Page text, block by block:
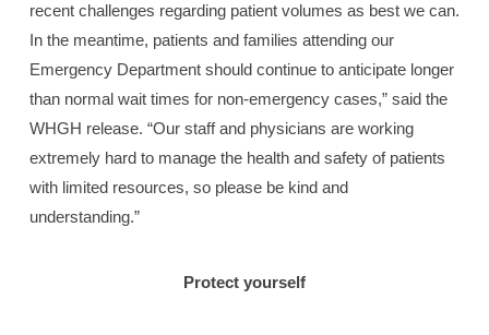
recent challenges regarding patient volumes as best we can.
In the meantime, patients and families attending our
Emergency Department should continue to anticipate longer
than normal wait times for non-emergency cases,” said the
WHGH release. “Our staff and physicians are working
extremely hard to manage the health and safety of patients
with limited resources, so please be kind and
understanding.”
Protect yourself